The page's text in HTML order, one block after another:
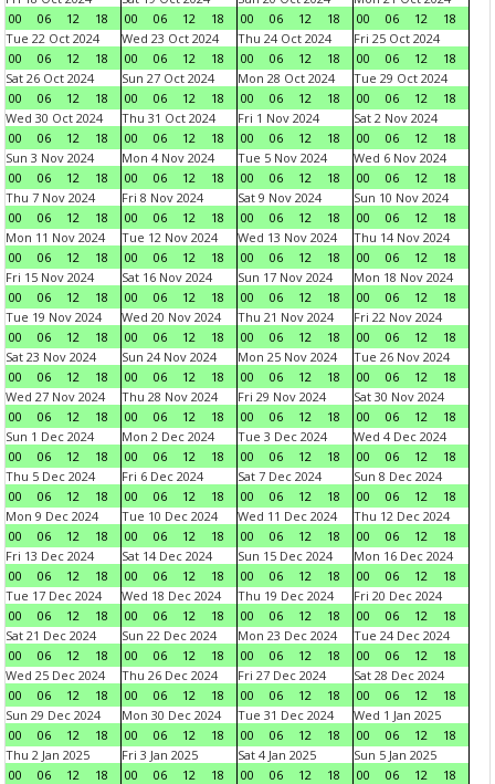
00
06 12 18
00
06 12 18
00
06 12 18
00
06 12
18
Tue 22 Oct 2024
00
06 12 18
Wed 23 Oct 2024
00
06 12 18
Thu 24 Oct 2024
00
06 12 18
Fri 25 Oct 2024
00
06 12
18
Sat 26 Oct 2024
00
06 12 18
Sun 27 Oct 2024
00
06 12 18
Mon 28 Oct 2024
00
06 12 18
Tue 29 Oct 2024
00
06 12
18
Wed 30 Oct 2024
00
06 12 18
Thu 31 Oct 2024
00
06 12 18
Fri 1 Nov 2024
00
06 12 18
Sat 2 Nov 2024
00
06 12
18
Sun 3 Nov 2024
00
06 12 18
Mon 4 Nov 2024
00
06 12 18
Tue 5 Nov 2024
00
06 12 18
Wed 6 Nov 2024
00
06 12
18
Thu 7 Nov 2024
00
06 12 18
Fri 8 Nov 2024
00
06 12 18
Sat 9 Nov 2024
00
06 12 18
Sun 10 Nov 2024
00
06 12
18
Mon 11 Nov 2024
00
06 12 18
Tue 12 Nov 2024
00
06 12 18
Wed 13 Nov 2024
00
06 12 18
Thu 14 Nov 2024
00
06 12
18
Fri 15 Nov 2024
00
06 12 18
Sat 16 Nov 2024
00
06 12 18
Sun 17 Nov 2024
00
06 12 18
Mon 18 Nov 2024
00
06 12
18
Tue 19 Nov 2024
00
06 12 18
Wed 20 Nov 2024
00
06 12 18
Thu 21 Nov 2024
00
06 12 18
Fri 22 Nov 2024
00
06 12
18
Sat 23 Nov 2024
00
06 12 18
Sun 24 Nov 2024
00
06 12 18
Mon 25 Nov 2024
00
06 12 18
Tue 26 Nov 2024
00
06 12
18
Wed 27 Nov 2024
00
06 12 18
Thu 28 Nov 2024
00
06 12 18
Fri 29 Nov 2024
00
06 12 18
Sat 30 Nov 2024
00
06 12
18
Sun 1 Dec 2024
00
06 12 18
Mon 2 Dec 2024
00
06 12 18
Tue 3 Dec 2024
00
06 12 18
Wed 4 Dec 2024
00
06 12
18
Thu 5 Dec 2024
00
06 12 18
Fri 6 Dec 2024
00
06 12 18
Sat 7 Dec 2024
00
06 12 18
Sun 8 Dec 2024
00
06 12
18
Mon 9 Dec 2024
00
06 12 18
Tue 10 Dec 2024
00
06 12 18
Wed 11 Dec 2024
00
06 12 18
Thu 12 Dec 2024
00
06 12
18
Fri 13 Dec 2024
00
06 12 18
Sat 14 Dec 2024
00
06 12 18
Sun 15 Dec 2024
00
06 12 18
Mon 16 Dec 2024
00
06 12
18
Tue 17 Dec 2024
00
06 12 18
Wed 18 Dec 2024
00
06 12 18
Thu 19 Dec 2024
00
06 12 18
Fri 20 Dec 2024
00
06 12
18
Sat 21 Dec 2024
00
06 12 18
Sun 22 Dec 2024
00
06 12 18
Mon 23 Dec 2024
00
06 12 18
Tue 24 Dec 2024
00
06 12
18
Wed 25 Dec 2024
00
06 12 18
Thu 26 Dec 2024
00
06 12 18
Fri 27 Dec 2024
00
06 12 18
Sat 28 Dec 2024
00
06 12
18
Sun 29 Dec 2024
00
06 12 18
Mon 30 Dec 2024
00
06 12 18
Tue 31 Dec 2024
00
06 12 18
Wed 1 Jan 2025
00
06 12
18
Thu 2 Jan 2025
00
06 12 18
Fri 3 Jan 2025
00
06 12 18
Sat 4 Jan 2025
00
06 12 18
Sun 5 Jan 2025
00
06 12
18